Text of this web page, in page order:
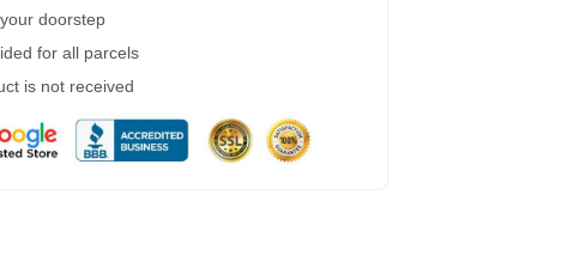
doorstep
for all parcels
is not received